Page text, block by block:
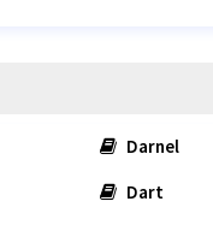
Darnel
Dart